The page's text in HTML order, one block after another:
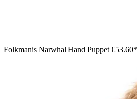
Folkmanis Narwhal Hand Puppet €53.60*